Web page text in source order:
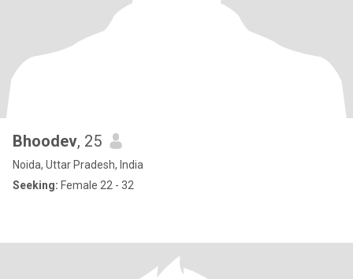
Bhoodev, 25
Noida, Uttar Pradesh, India
Seeking: Female 22 - 32